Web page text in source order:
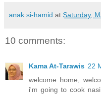
anak si-hamid at Saturday,
10 comments:
Kama At-Tarawis 22
welcome home,
i'm going to cook